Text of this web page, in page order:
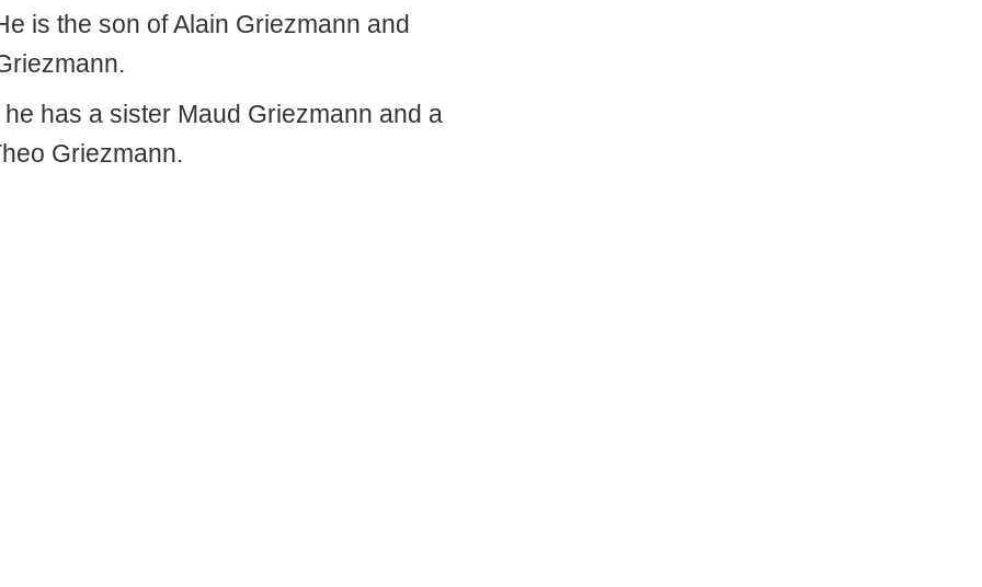
is the son of Alain Griezmann and
he has a sister Maud Griezmann and a
Griezmann.